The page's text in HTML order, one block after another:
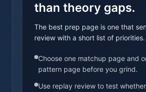
than theory gaps.
The best prep page is one that
review with a short list of priorities.
Choose one matchup page and
pattern page before you grind.
Use replay review to test